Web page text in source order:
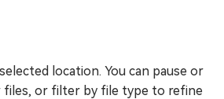
location. You can pause or
files, or filter by file type to refine